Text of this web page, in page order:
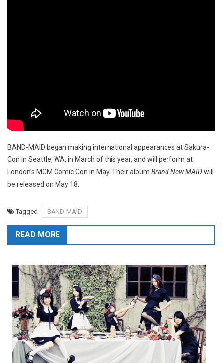
BAND-MAID began making international appearances at Sakura-
Con in Seattle, WA, in March of this year, and will perform at
London’s MCM Comic Con in May. Their album Brand New MAIDwill
be released on May 18.
Tagged BAND-MAID
READ MORE